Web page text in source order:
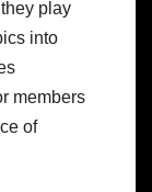
play
into
members
of